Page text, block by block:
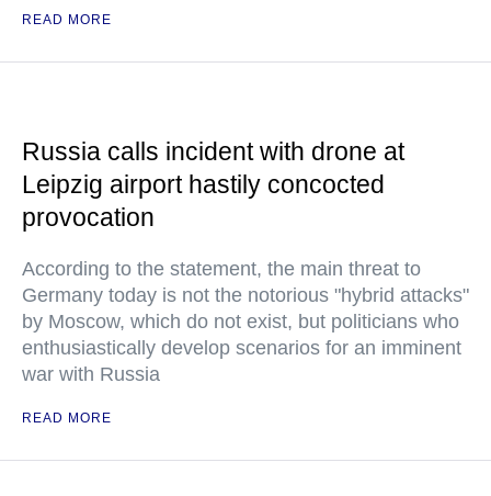
READ MORE
Russia calls incident with drone at
Leipzig airport hastily concocted
provocation
According to the statement, the main threat to
Germany today is not the notorious "hybrid attacks"
by Moscow, which do not exist, but politicians who
enthusiastically develop scenarios for an imminent
war with Russia
READ MORE